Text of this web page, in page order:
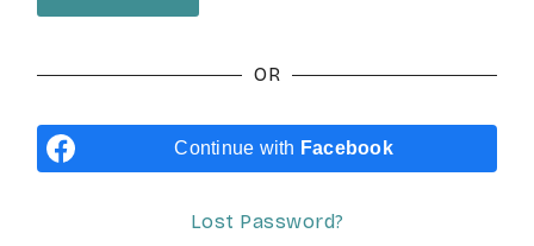
OR
Continue with Facebook
Lost Password?